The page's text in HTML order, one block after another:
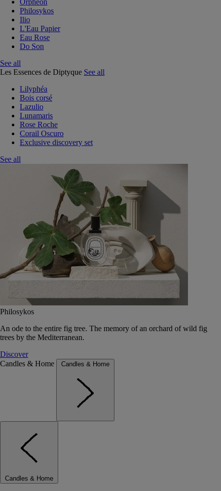
Orphéon
Philosykos
Ilio
L'Eau Papier
Eau Rose
Do Son
See all
Les Essences de Diptyque See all
Lilyphéa
Bois corsé
Lazulio
Lunamaris
Rose Roche
Corail Oscuro
Exclusive discovery set
See all
Philosykos
An ode to the entire fig tree. The memory of an orchard of wild fig
trees by the Mediterranean.
Discover
Candles & Home
Candles & Home
Candles & Home